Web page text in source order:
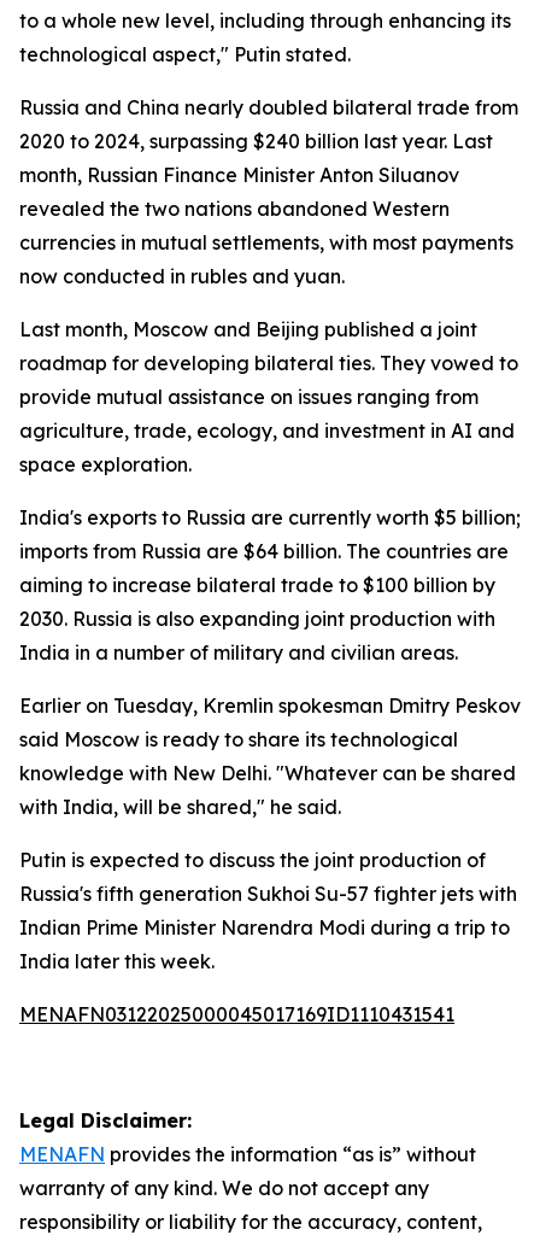
to a whole new level, including through enhancing its
technological aspect," Putin stated.
Russia and China nearly doubled bilateral trade from
2020 to 2024, surpassing $240 billion last year. Last
month, Russian Finance Minister Anton Siluanov
revealed the two nations abandoned Western
currencies in mutual settlements, with most payments
now conducted in rubles and yuan.
Last month, Moscow and Beijing published a joint
roadmap for developing bilateral ties. They vowed to
provide mutual assistance on issues ranging from
agriculture, trade, ecology, and investment in AI and
space exploration.
India's exports to Russia are currently worth $5 billion;
imports from Russia are $64 billion. The countries are
aiming to increase bilateral trade to $100 billion by
2030. Russia is also expanding joint production with
India in a number of military and civilian areas.
Earlier on Tuesday, Kremlin spokesman Dmitry Peskov
said Moscow is ready to share its technological
knowledge with New Delhi. "Whatever can be shared
with India, will be shared," he said.
Putin is expected to discuss the joint production of
Russia's fifth generation Sukhoi Su-57 fighter jets with
Indian Prime Minister Narendra Modi during a trip to
India later this week.
MENAFN03122025000045017169ID1110431541
Legal Disclaimer:
MENAFN provides the information “as is” without
warranty of any kind. We do not accept any
responsibility or liability for the accuracy, content,